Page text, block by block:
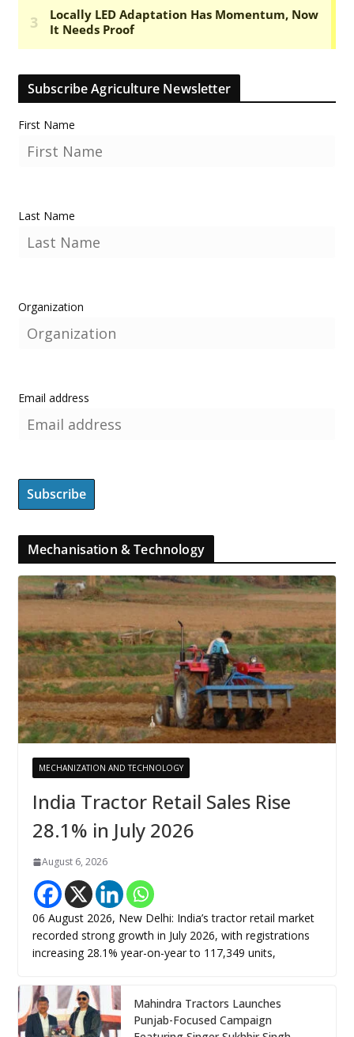
Subscribe Agriculture Newsletter
First Name
Last Name
Organization
Email address
Mechanisation & Technology
MECHANIZATION AND TECHNOLOGY
India Tractor Retail Sales Rise
28.1% in July 2026
August 6, 2026
06 August 2026, New Delhi: India’s tractor retail market
recorded strong growth in July 2026, with registrations
increasing 28.1% year-on-year to 117,349 units,
Mahindra Tractors Launches
Punjab-Focused Campaign